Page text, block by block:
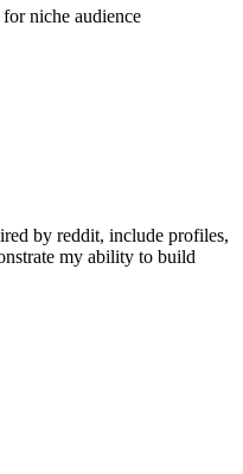
niche audience
by reddit, include profiles,
my ability to build